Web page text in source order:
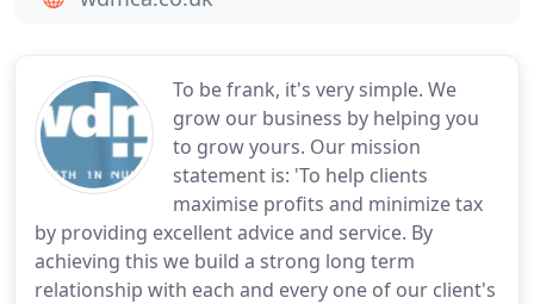
To be frank, it's very simple. We
grow our business by helping you
to grow yours. Our mission
statement is: 'To help clients
maximise profits and minimize tax
by providing excellent advice and service. By
achieving this we build a strong long term
relationship with each and every one of our client's